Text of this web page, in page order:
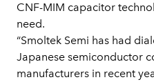
CNF-MIM capacitor
need.
“Smoltek Semi has had
Japanese semiconductor
manufacturers in recent